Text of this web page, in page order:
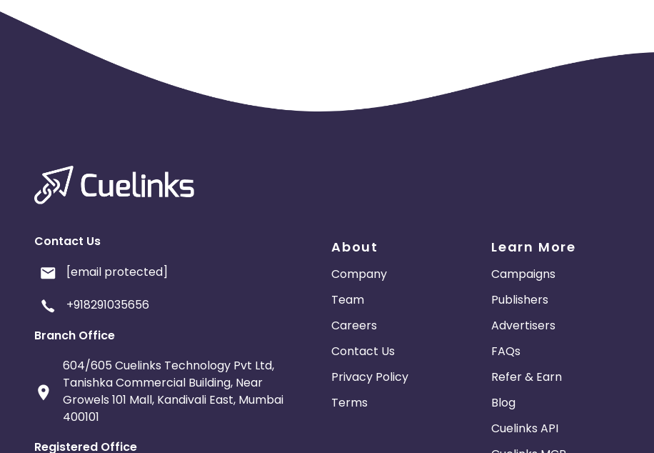
Contact Us
[email protected]
+918291035656
Branch Office
604/605 Cuelinks Technology Pvt Ltd,
Tanishka Commercial Building, Near
Growels 101 Mall, Kandivali East, Mumbai
400101
Registered Office
About
Company
Team
Careers
Contact Us
Privacy Policy
Terms
Learn More
Campaigns
Publishers
Advertisers
FAQs
Refer & Earn
Blog
Cuelinks API